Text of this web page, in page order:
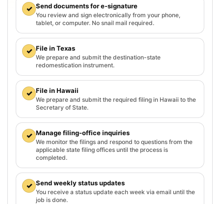
✓ Send documents for e-signature
You review and sign electronically from your phone,
tablet, or computer. No snail mail required.
✓ File in Texas
We prepare and submit the destination-state
redomestication instrument.
✓ File in Hawaii
We prepare and submit the required filing in Hawaii to the
Secretary of State.
✓ Manage filing-office inquiries
We monitor the filings and respond to questions from the
applicable state filing offices until the process is
completed.
✓ Send weekly status updates
You receive a status update each week via email until the
job is done.